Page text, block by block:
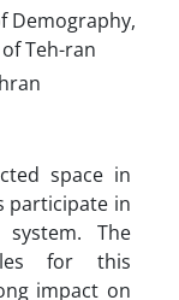
Demography,
Teh-ran
space in
participate in
The
for this
impact on